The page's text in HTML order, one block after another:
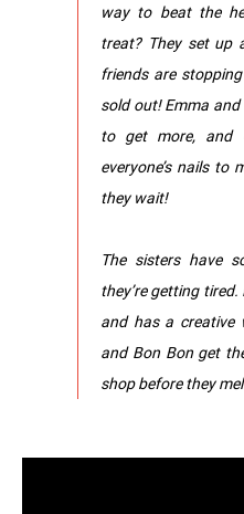
way to beat the
treat? They set up
friends are
sold out! Emma
to get more, and
everyone’s nails to
they wait!
The sisters have
they’re getting
and has a creative
and Bon Bon get
shop before they